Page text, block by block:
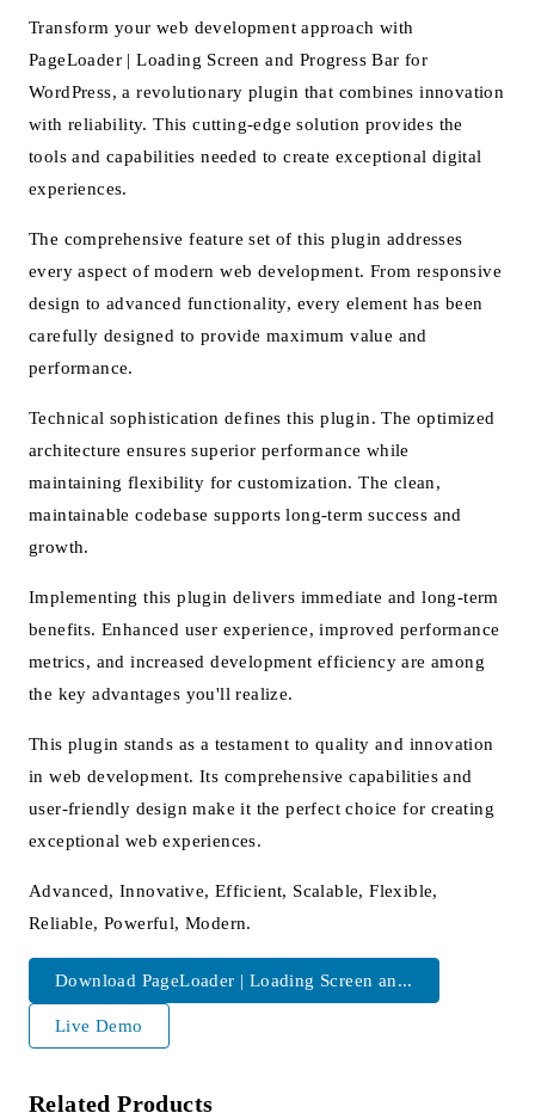
Transform your web development approach with
PageLoader | Loading Screen and Progress Bar for
WordPress, a revolutionary plugin that combines innovation
with reliability. This cutting-edge solution provides the
tools and capabilities needed to create exceptional digital
experiences.
The comprehensive feature set of this plugin addresses
every aspect of modern web development. From responsive
design to advanced functionality, every element has been
carefully designed to provide maximum value and
performance.
Technical sophistication defines this plugin. The optimized
architecture ensures superior performance while
maintaining flexibility for customization. The clean,
maintainable codebase supports long-term success and
growth.
Implementing this plugin delivers immediate and long-term
benefits. Enhanced user experience, improved performance
metrics, and increased development efficiency are among
the key advantages you'll realize.
This plugin stands as a testament to quality and innovation
in web development. Its comprehensive capabilities and
user-friendly design make it the perfect choice for creating
exceptional web experiences.
Advanced, Innovative, Efficient, Scalable, Flexible,
Reliable, Powerful, Modern.
Download PageLoader | Loading Screen an...
Live Demo
Related Products